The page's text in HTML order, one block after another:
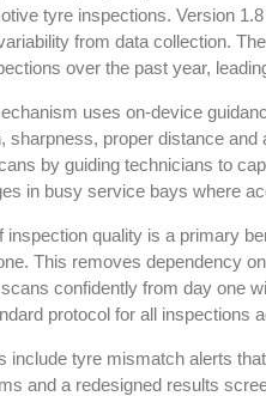
tyre inspections. Version
from data collection.
over the past year,
uses on-device
sharpness, proper distance
by guiding technicians to
in busy service bays where
inspection quality is a primary
This removes dependency
confidently from day one
protocol for all inspections
include tyre mismatch alerts
and a redesigned results